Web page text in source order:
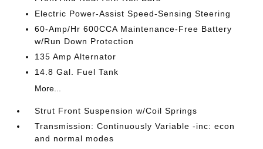
Electric Power-Assist Speed-Sensing Steering
60-Amp/Hr 600CCA Maintenance-Free Battery
w/Run Down Protection
135 Amp Alternator
14.8 Gal. Fuel Tank
More...
Strut Front Suspension w/Coil Springs
Transmission: Continuously Variable -inc: econ
and normal modes